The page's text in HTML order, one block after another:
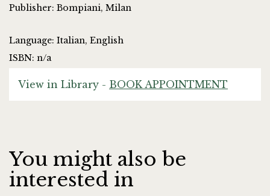
Publisher: Bompiani, Milan
Language: Italian, English
ISBN: n/a
View in Library - BOOK APPOINTMENT
You might also be
interested in